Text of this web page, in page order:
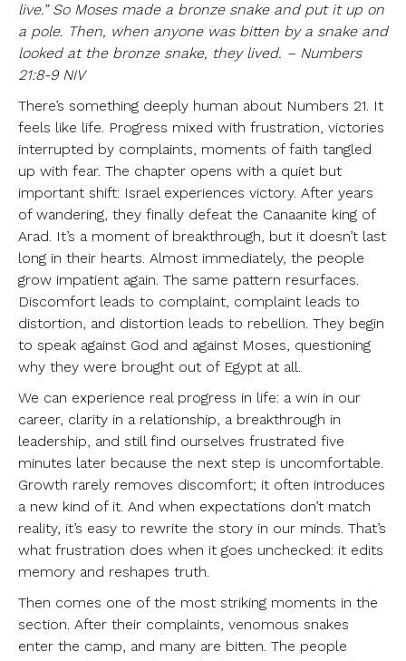
live.” So Moses made a bronze snake and put it up on
a pole. Then, when anyone was bitten by a snake and
looked at the bronze snake, they lived. – Numbers
21:8-9 NIV
There’s something deeply human about Numbers 21. It
feels like life. Progress mixed with frustration, victories
interrupted by complaints, moments of faith tangled
up with fear. The chapter opens with a quiet but
important shift: Israel experiences victory. After years
of wandering, they finally defeat the Canaanite king of
Arad. It’s a moment of breakthrough, but it doesn’t last
long in their hearts. Almost immediately, the people
grow impatient again. The same pattern resurfaces.
Discomfort leads to complaint, complaint leads to
distortion, and distortion leads to rebellion. They begin
to speak against God and against Moses, questioning
why they were brought out of Egypt at all.
We can experience real progress in life: a win in our
career, clarity in a relationship, a breakthrough in
leadership, and still find ourselves frustrated five
minutes later because the next step is uncomfortable.
Growth rarely removes discomfort; it often introduces
a new kind of it. And when expectations don’t match
reality, it’s easy to rewrite the story in our minds. That’s
what frustration does when it goes unchecked: it edits
memory and reshapes truth.
Then comes one of the most striking moments in the
section. After their complaints, venomous snakes
enter the camp, and many are bitten. The people